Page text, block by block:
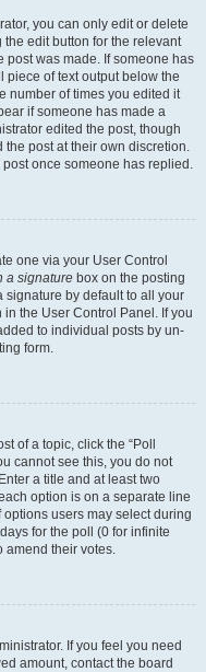
you can only edit or delete
edit button for the relevant
post was made. If someone has
piece of text output below the
number of times you edited it
if someone has made a
edited the post, though
the post at their own discretion.
once someone has replied.
one via your User Control
a signature box on the posting
signature by default to all your
the User Control Panel. If you
to individual posts by un-
form.
of a topic, click the “Poll
cannot see this, you do not
a title and at least two
option is on a separate line
users may select during
for the poll (0 for infinite
amend their votes.
If you feel you need
amount, contact the board